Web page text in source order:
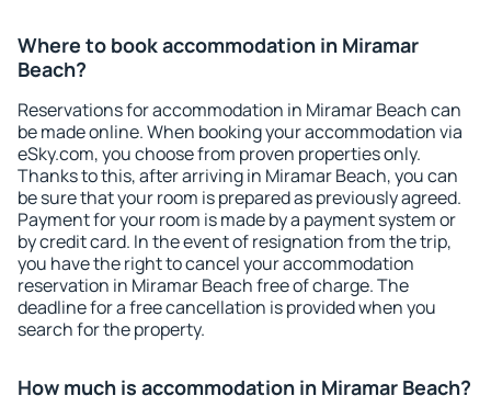
Where to book accommodation in Miramar
Beach?
Reservations for accommodation in Miramar Beach can
be made online. When booking your accommodation via
eSky.com, you choose from proven properties only.
Thanks to this, after arriving in Miramar Beach, you can
be sure that your room is prepared as previously agreed.
Payment for your room is made by a payment system or
by credit card. In the event of resignation from the trip,
you have the right to cancel your accommodation
reservation in Miramar Beach free of charge. The
deadline for a free cancellation is provided when you
search for the property.
How much is accommodation in Miramar Beach?